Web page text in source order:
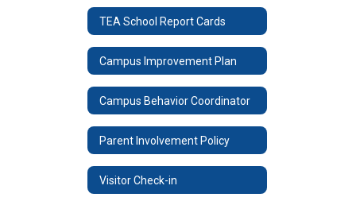
TEA School Report Cards
Campus Improvement Plan
Campus Behavior Coordinator
Parent Involvement Policy
Visitor Check-in